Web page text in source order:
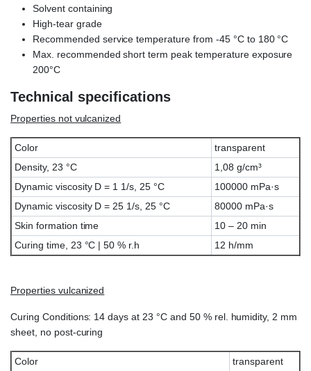
Solvent containing
High-tear grade
Recommended service temperature from -45 °C to 180 °C
Max. recommended short term peak temperature exposure
200°C
Technical specifications
Properties not vulcanized
Color
transparent
Density, 23 °C
1,08 g/cm³
Dynamic viscosity D = 1 1/s, 25 °C
100000 mPa·s
Dynamic viscosity D = 25 1/s, 25 °C
80000 mPa·s
Skin formation time
10 – 20 min
Curing time, 23 °C | 50 % r.h
12 h/mm
Properties vulcanized
Curing Conditions: 14 days at 23 °C and 50 % rel. humidity, 2 mm
sheet, no post-curing
Color transparent